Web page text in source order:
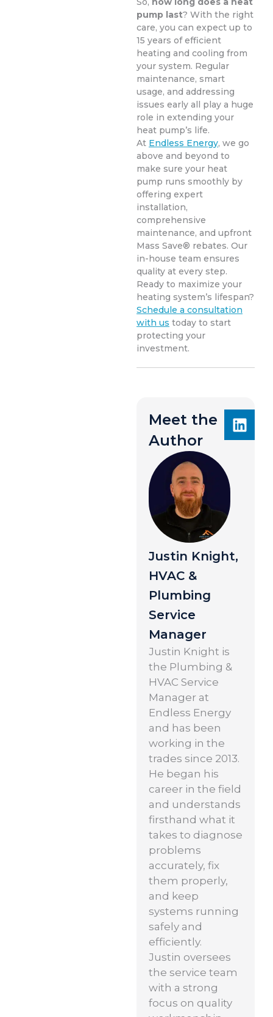
pump last? With the right
care, you can expect up to
15 years of efficient
heating and cooling from
your system. Regular
maintenance, smart
usage, and addressing
issues early all play a huge
role in extending your
heat pump’s life.
At Endless Energy, we go
above and beyond to
make sure your heat
pump runs smoothly by
offering expert
installation,
comprehensive
maintenance, and upfront
Mass Save® rebates. Our
in-house team ensures
quality at every step.
Ready to maximize your
heating system’s lifespan?
Schedule a consultation
with us today to start
protecting your
investment.
Meet the
Author
Justin Knight,
HVAC &
Plumbing
Service
Manager
Justin Knight is
the Plumbing &
HVAC Service
Manager at
Endless Energy
and has been
working in the
trades since 2013.
He began his
career in the field
and understands
firsthand what it
takes to diagnose
problems
accurately, fix
them properly,
and keep
systems running
safely and
efficiently.
Justin oversees
the service team
with a strong
focus on quality